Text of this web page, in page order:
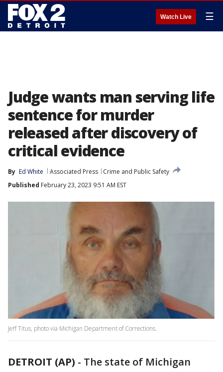
Watch Live ☰
Judge wants man serving life
sentence for murder
released after discovery of
critical evidence
By Ed White Associated Press
Crime and Public Safety
Published February 23, 2023 9:51 AM EST
Jeff Titus, photo via Michigan Department of Corrections.
DETROIT (AP) - The state of Michigan